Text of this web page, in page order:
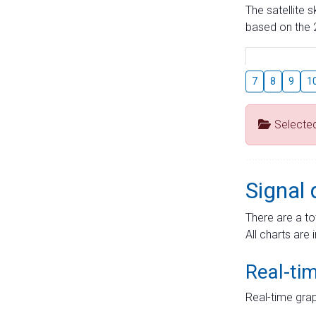
The satellite
based on the
7 8 9
Signal
There are a
All charts are
Real-
Real-time